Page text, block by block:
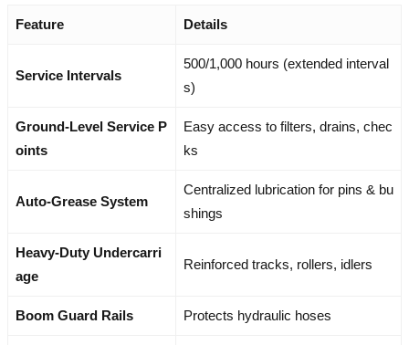
Feature Details
Service Intervals
500/1,000 hours (extended interval
s)
Ground-Level Service P
oints
Easy access to filters, drains, chec
ks
Auto-Grease System
Centralized lubrication for pins & bu
shings
Heavy-Duty Undercarri
age
Reinforced tracks, rollers, idlers
Boom Guard Rails Protects hydraulic hoses